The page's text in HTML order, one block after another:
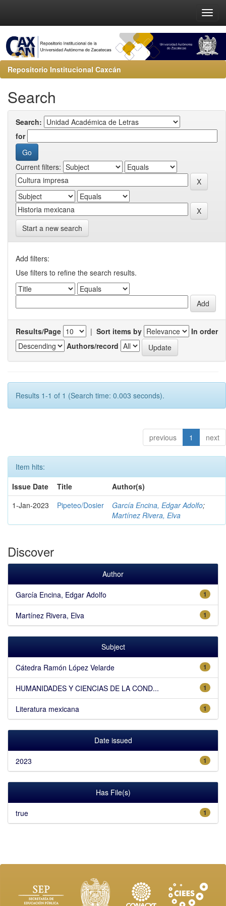
Repositorio Institucional Caxcán
Search
Search:
for
Current filters:
Start a new search
Add filters:
Use filters to refine the search results.
Results/Page | Sort items by
In order
Authors/record
Results 1-1 of 1 (Search time: 0.003 seconds).
previous 1 next
Item hits:
Issue Date
Title
Author(s)
1-Jan-2023
Pipeteo/Dosier García Encina, Edgar Adolfo;
Martínez Rivera, Elva
Discover
Author
1
García Encina, Edgar Adolfo
1
Martínez Rivera, Elva
Subject
1
Cátedra Ramón López Velarde
1
HUMANIDADES Y CIENCIAS DE LA COND...
1
Literatura mexicana
Date issued
1
2023
Has File(s)
1
true